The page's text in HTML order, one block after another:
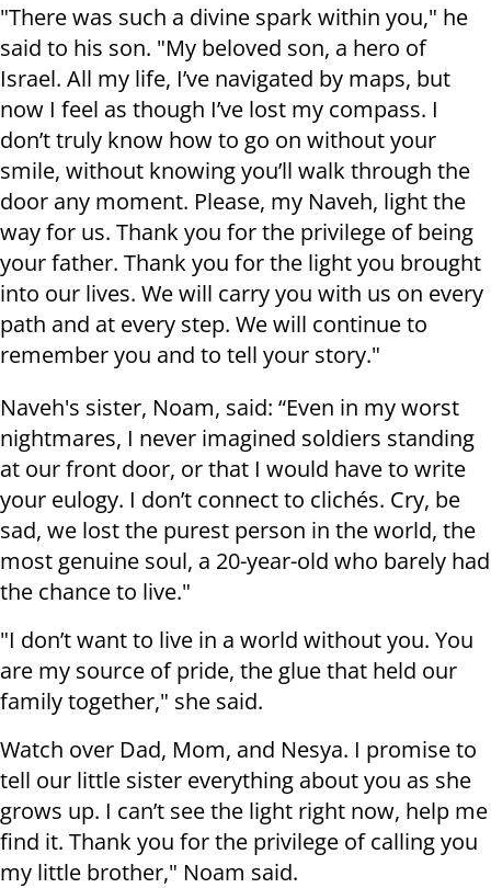
"There was such a divine spark within you," he
said to his son. "My beloved son, a hero of
Israel. All my life, I’ve navigated by maps, but
now I feel as though I’ve lost my compass. I
don’t truly know how to go on without your
smile, without knowing you’ll walk through the
door any moment. Please, my Naveh, light the
way for us. Thank you for the privilege of being
your father. Thank you for the light you brought
into our lives. We will carry you with us on every
path and at every step. We will continue to
remember you and to tell your story."
Naveh's sister, Noam, said: “Even in my worst
nightmares, I never imagined soldiers standing
at our front door, or that I would have to write
your eulogy. I don’t connect to clichés. Cry, be
sad, we lost the purest person in the world, the
most genuine soul, a 20-year-old who barely had
the chance to live."
"I don’t want to live in a world without you. You
are my source of pride, the glue that held our
family together," she said.
Watch over Dad, Mom, and Nesya. I promise to
tell our little sister everything about you as she
grows up. I can’t see the light right now, help me
find it. Thank you for the privilege of calling you
my little brother," Noam said.